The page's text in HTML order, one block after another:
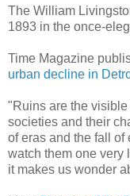
The William
1893 in the once-
Time Magazine
urban decline in
"Ruins are the
societies and their
of eras and the fall
watch them one very
it makes us wonder